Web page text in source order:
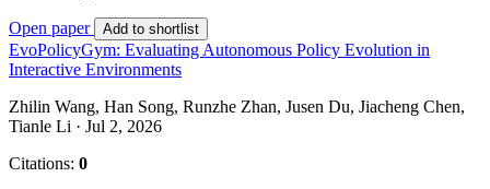
Open paper Add to shortlist
EvoPolicyGym: Evaluating Autonomous Policy Evolution in
Interactive Environments
Zhilin Wang, Han Song, Runzhe Zhan, Jusen Du, Jiacheng Chen,
Tianle Li · Jul 2, 2026
Citations: 0